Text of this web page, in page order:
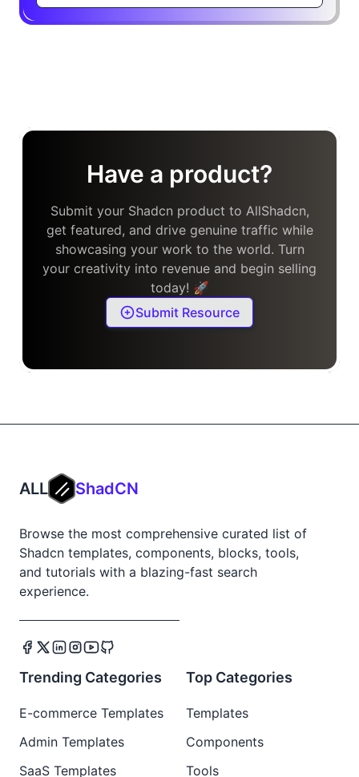
Have a product?
Submit your Shadcn product to AllShadcn,
get featured, and drive genuine traffic while
showcasing your work to the world. Turn
your creativity into revenue and begin selling
today! 🚀
Submit Resource
ALL ShadCN
Browse the most comprehensive curated list of
Shadcn templates, components, blocks, tools,
and tutorials with a blazing-fast search
experience.
Trending Categories
E-commerce Templates
Admin Templates
SaaS Templates
Top Categories
Templates
Components
Tools